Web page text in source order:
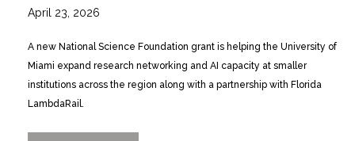
April 23, 2026
A new National Science Foundation grant is helping the University of
Miami expand research networking and AI capacity at smaller
institutions across the region along with a partnership with Florida
LambdaRail.